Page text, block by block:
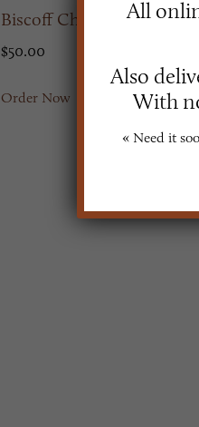
Biscoff Cheesecake
$50.00
Order Now
All
Also
With
« Need it